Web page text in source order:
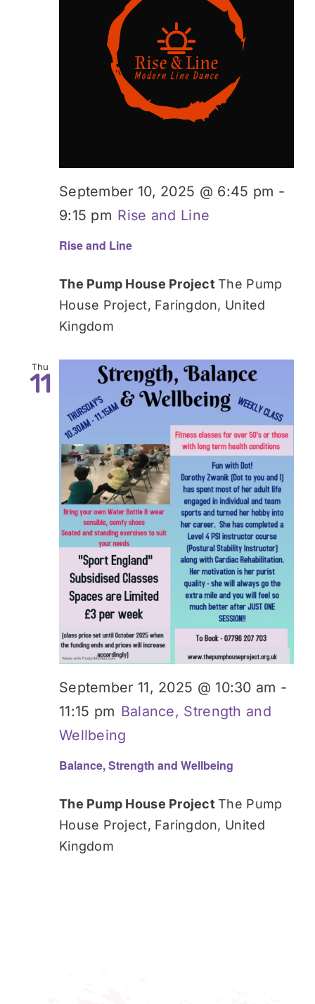
Rise and Line
September 10, 2025 @ 6:45 pm -
9:15 pm Rise and Line
The Pump House ProjectThe Pump
House Project, Faringdon, United
Kingdom
Thu
11
Balance, Strength and Wellbeing
September 11, 2025 @ 10:30 am -
11:15 pm Balance, Strength and
Wellbeing
The Pump House ProjectThe Pump
House Project, Faringdon, United
Kingdom